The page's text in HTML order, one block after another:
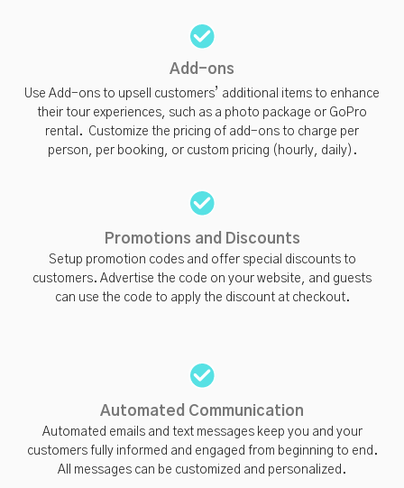
Add-ons
Use Add-ons to upsell customers’ additional items to enhance
their tour experiences, such as a photo package or GoPro
rental. Customize the pricing of add-ons to charge per
person, per booking, or custom pricing (hourly, daily).
Automated Communication
Automated emails and text messages keep you and your
customers fully informed and engaged from beginning to end.
All messages can be customized and personalized.
Promotions and Discounts
Setup promotion codes and offer special discounts to
customers. Advertise the code on your website, and guests
can use the code to apply the discount at checkout.